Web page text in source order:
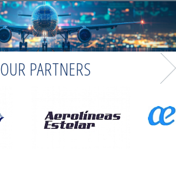
OUR PARTNERS